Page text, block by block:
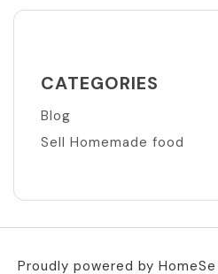
CATEGORIES
Blog
Sell Homemade food
Proudly powered by HomeSe